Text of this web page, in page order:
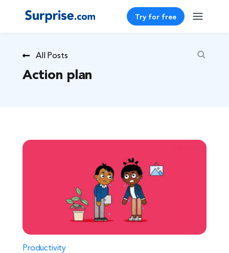
Try for free
All Posts
Action plan
Productivity